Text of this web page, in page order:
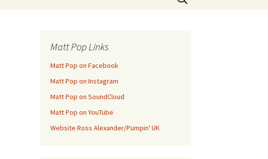
for:
Matt Pop Links
Matt Pop on Facebook
Matt Pop on Instagram
Matt Pop on SoundCloud
Matt Pop on YouTube
Website Ross Alexander/Pumpin' UK